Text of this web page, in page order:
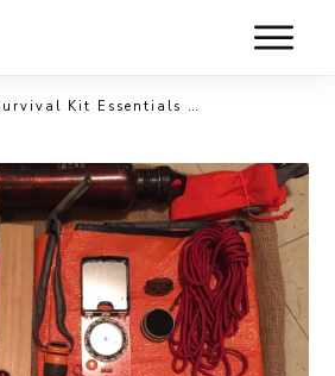
Survival Kit Essentials with BONUS Carving & Knife Skills (Spring)